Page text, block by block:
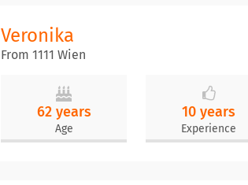
Veronika
From 1111 Wien
62 years
Age
10 years
Experience